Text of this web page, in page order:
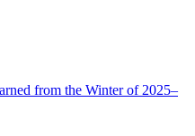
from the Winter of 2025–